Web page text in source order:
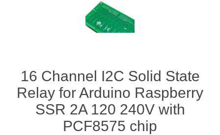
16 Channel I2C Solid State
Relay for Arduino Raspberry
SSR 2A 120 240V with
PCF8575 chip